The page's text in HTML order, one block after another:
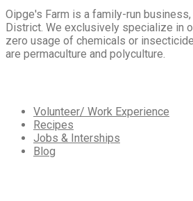
Oipge's Farm is a family-run
District. We exclusively specialize in
zero usage of chemicals or
are permaculture and polyculture.
Volunteer/ Work Experience
Recipes
Jobs & Interships
Blog